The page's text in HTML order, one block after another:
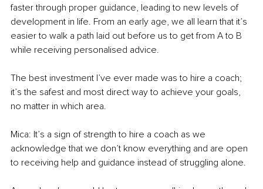
faster through proper guidance, leading to new levels of
development in life. From an early age, we all learn that it’s
easier to walk a path laid out before us to get from A to B
while receiving personalised advice.
The best investment I’ve ever made was to hire a coach;
it’s the safest and most direct way to achieve your goals,
no matter in which area.
Mica: It’s a sign of strength to hire a coach as we
acknowledge that we don’t know everything and are open
to receiving help and guidance instead of struggling alone.